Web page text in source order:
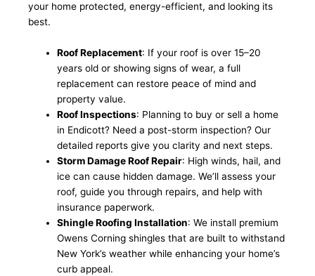
your home protected, energy-efficient, and looking its
best.
Roof Replacement: If your roof is over 15–20
years old or showing signs of wear, a full
replacement can restore peace of mind and
property value.
Roof Inspections: Planning to buy or sell a home
in Endicott? Need a post-storm inspection? Our
detailed reports give you clarity and next steps.
Storm Damage Roof Repair: High winds, hail, and
ice can cause hidden damage. We’ll assess your
roof, guide you through repairs, and help with
insurance paperwork.
Shingle Roofing Installation: We install premium
Owens Corning shingles that are built to withstand
New York’s weather while enhancing your home’s
curb appeal.